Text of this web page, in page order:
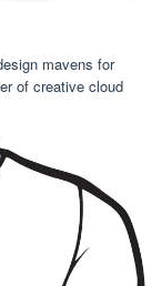
mavens for
of creative cloud